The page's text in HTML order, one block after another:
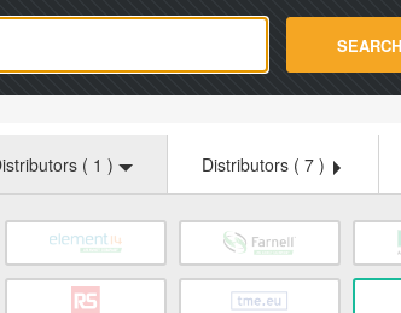
SEARCH
( 1 ) Distributors ( 7 )